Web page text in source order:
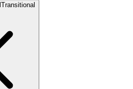
Transitional